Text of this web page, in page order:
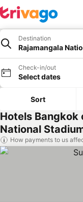
Destination
Rajamangala
Check-in/out
Select dates
Sort
Hotels Bangkok
National
How payments to us